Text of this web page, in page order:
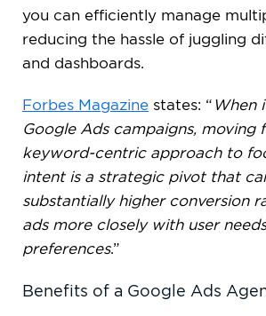
you can efficiently manage
reducing the hassle of juggling
and dashboards.
Forbes Magazine states: “ When
Google Ads campaigns, moving
keyword-centric approach to
intent is a strategic pivot that
substantially higher conversion
ads more closely with user
preferences.”
Benefits of a Google Ads